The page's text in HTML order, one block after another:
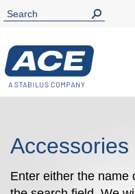
Accessories
Enter either the name